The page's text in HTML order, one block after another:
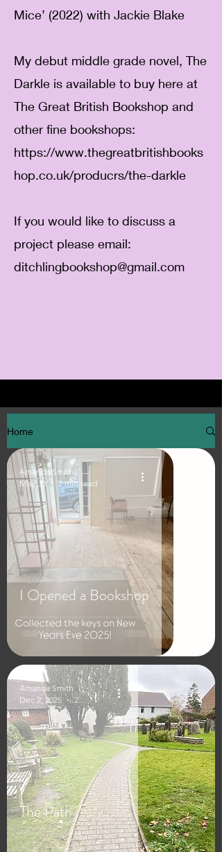
Mice’ (2022) with Jackie Blake
My debut middle grade novel, The
Darkle is available to buy here at
The Great British Bookshop and
other fine bookshops:
https://www.thegreatbritishbooks
hop.co.uk/producrs/the-darkle
If you would like to discuss a
project please email:
ditchlingbookshop@gmail.com
Home
I Opened a Bookshop
Amanda Smith
May 30
2 min read
The Path
Amanda Smith
Dec 2, 2025
2 min read